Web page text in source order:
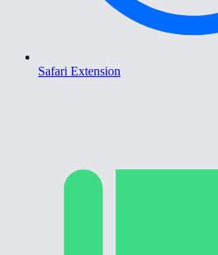
Safari Extension